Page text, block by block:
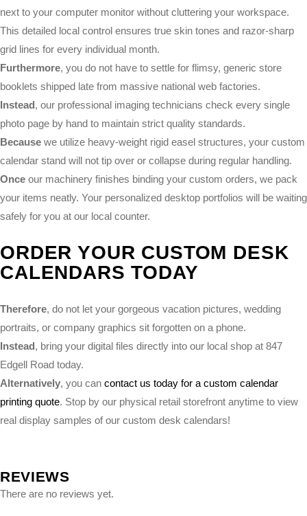
next to your computer monitor without cluttering your workspace.
This detailed local control ensures true skin tones and razor-sharp
grid lines for every individual month.
Furthermore, you do not have to settle for flimsy, generic store
booklets shipped late from massive national web factories.
Instead, our professional imaging technicians check every single
photo page by hand to maintain strict quality standards.
Because we utilize heavy-weight rigid easel structures, your custom
calendar stand will not tip over or collapse during regular handling.
Once our machinery finishes binding your custom orders, we pack
your items neatly. Your personalized desktop portfolios will be waiting
safely for you at our local counter.
ORDER YOUR CUSTOM DESK
CALENDARS TODAY
Therefore, do not let your gorgeous vacation pictures, wedding
portraits, or company graphics sit forgotten on a phone.
Instead, bring your digital files directly into our local shop at 847
Edgell Road today.
Alternatively, you can contact us today for a custom calendar
printing quote. Stop by our physical retail storefront anytime to view
real display samples of our custom desk calendars!
REVIEWS
There are no reviews yet.